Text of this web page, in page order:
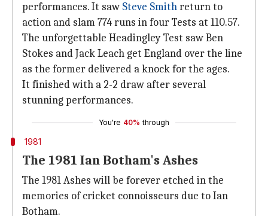
performances. It saw Steve Smithreturn to
action and slam 774 runs in four Tests at 110.57.
The unforgettable Headingley Test saw Ben
Stokes and Jack Leach get England over the line
as the former delivered a knock for the ages.
It finished with a 2-2 draw after several
stunning performances.
You're 40% through
1981
The 1981 Ian Botham's Ashes
The 1981 Ashes will be forever etched in the
memories of cricket connoisseurs due to Ian
Botham.